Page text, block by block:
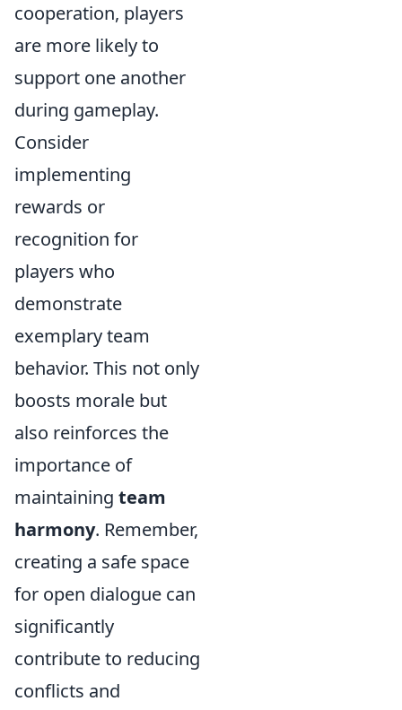
cooperation, players
are more likely to
support one another
during gameplay.
Consider
implementing
rewards or
recognition for
players who
demonstrate
exemplary team
behavior. This not only
boosts morale but
also reinforces the
importance of
maintaining team
harmony. Remember,
creating a safe space
for open dialogue can
significantly
contribute to reducing
conflicts and